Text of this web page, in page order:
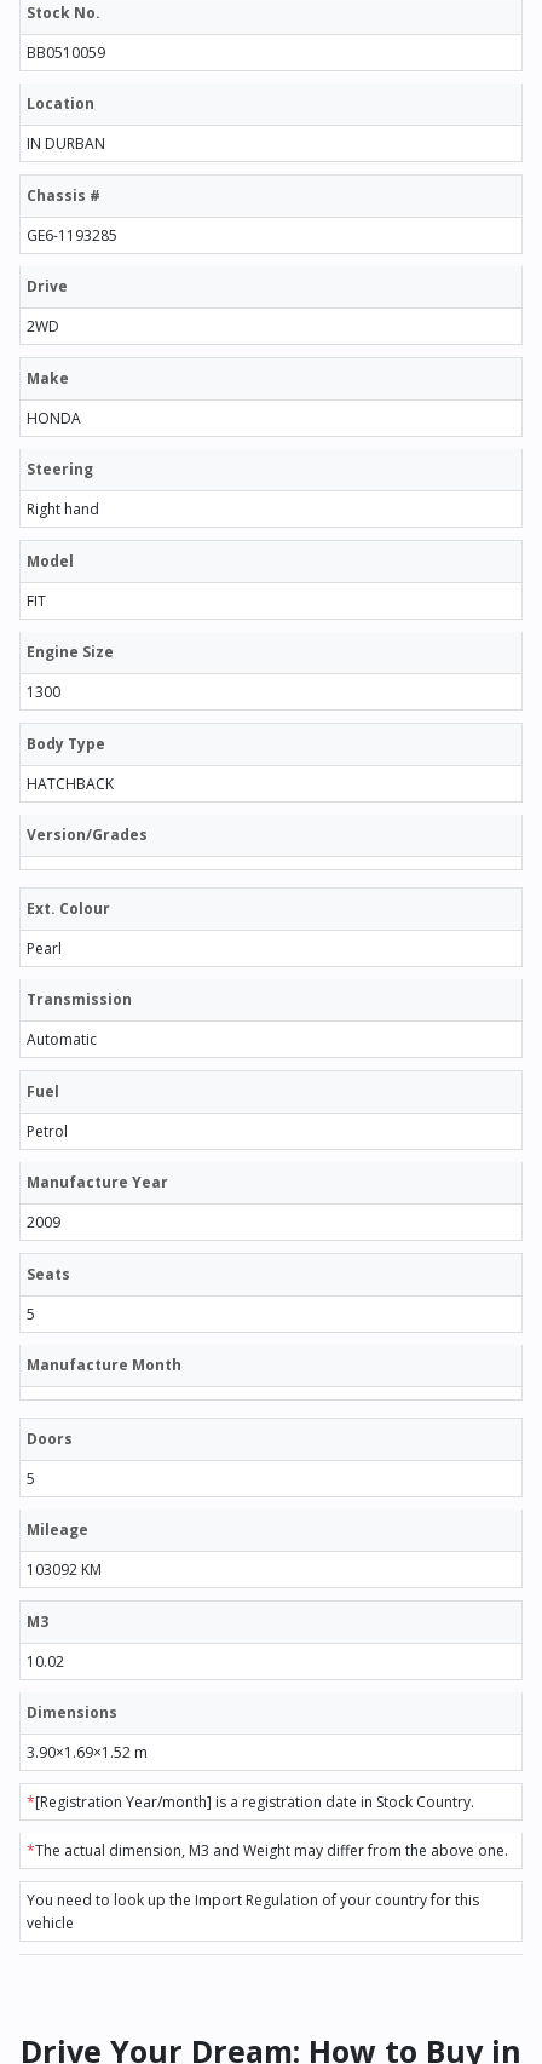
Stock No.
BB0510059
Location
IN DURBAN
Chassis #
GE6-1193285
Drive
2WD
Make
HONDA
Steering
Right hand
Model
FIT
Engine Size
1300
Body Type
HATCHBACK
Version/Grades
Ext. Colour
Pearl
Transmission
Automatic
Fuel
Petrol
Manufacture Year
2009
Seats
5
Manufacture Month
Doors
5
Mileage
103092 KM
M3
10.02
Dimensions
3.90×1.69×1.52 m
*[Registration Year/month] is a registration date in Stock Country.
*The actual dimension, M3 and Weight may differ from the above one.
You need to look up the Import Regulation of your country for this
vehicle
Drive Your Dream: How to Buy in